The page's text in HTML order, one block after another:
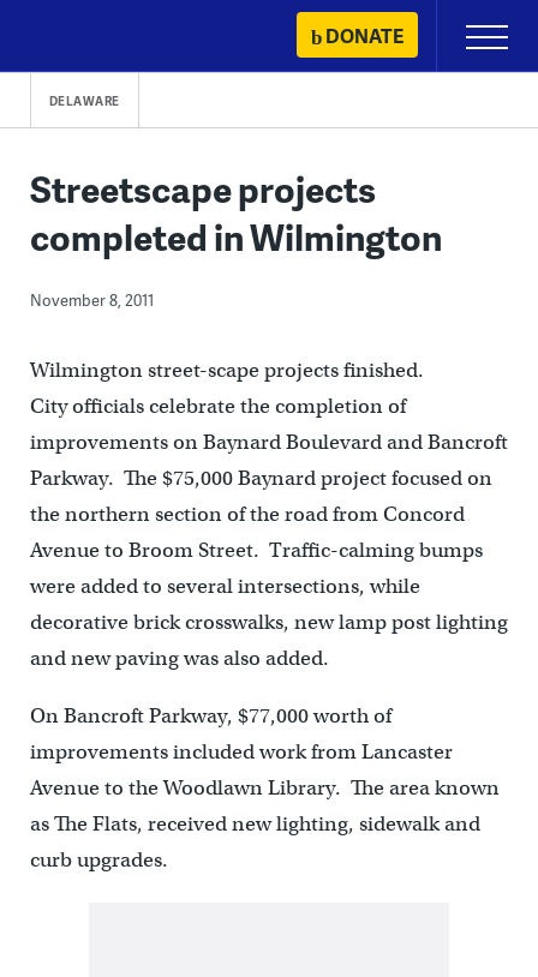
content
DONATE
Primary
Menu
DELAWARE
Streetscape projects
completed in Wilmington
November 8, 2011
Wilmington street-scape projects finished.
City officials celebrate the completion of
improvements on Baynard Boulevard and Bancroft
Parkway. The $75,000 Baynard project focused on
the northern section of the road from Concord
Avenue to Broom Street. Traffic-calming bumps
were added to several intersections, while
decorative brick crosswalks, new lamp post lighting
and new paving was also added.
On Bancroft Parkway, $77,000 worth of
improvements included work from Lancaster
Avenue to the Woodlawn Library. The area known
as The Flats, received new lighting, sidewalk and
curb upgrades.